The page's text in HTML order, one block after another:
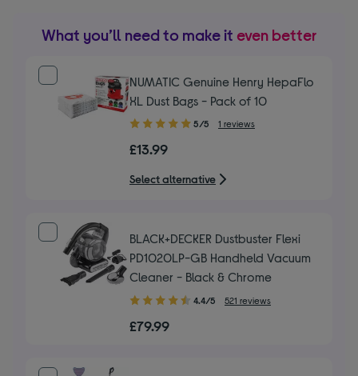
What you’ll need to make it even better
NUMATIC Genuine Henry HepaFlo
XL Dust Bags - Pack of 10
5.00
of
5
stars
5/5 1 reviews
£13.99
Select alternative
BLACK+DECKER Dustbuster Flexi
PD1020LP-GB Handheld Vacuum
Cleaner - Black & Chrome
4.40
of
4.4/5 521 reviews
£79.99